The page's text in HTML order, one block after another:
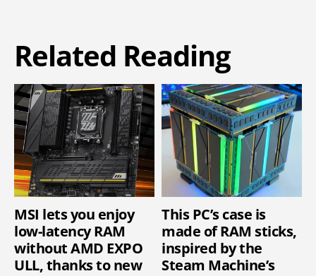
Related Reading
MSI lets you enjoy
low-latency RAM
without AMD EXPO
ULL, thanks to new
This PC’s case is
made of RAM sticks,
inspired by the
Steam Machine’s